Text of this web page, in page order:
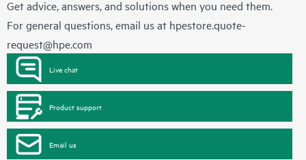
Get advice, answers, and solutions when you need them.
For general questions, email us at hpestore.quote-
request@hpe.com
Live chat
Product support
Email us